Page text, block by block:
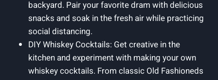
backyard. Pair your favorite dram with delicious
snacks and soak in the fresh air while practicing
social distancing.
DIY Whiskey Cocktails: Get creative in the
kitchen and experiment with making your own
whiskey cocktails. From classic Old Fashioneds